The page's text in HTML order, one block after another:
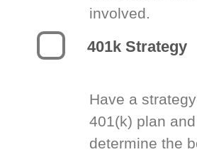
involved.
401k Strategy
Have a
401(k) plan and
determine the